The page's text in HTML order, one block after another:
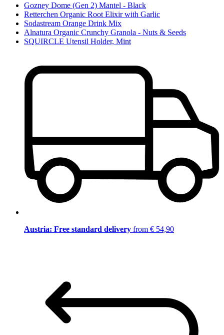
Gozney Dome (Gen 2) Mantel - Black
Retterchen Organic Root Elixir with Garlic
Sodastream Orange Drink Mix
Alnatura Organic Crunchy Granola - Nuts & Seeds
SQUIRCLE Utensil Holder, Mint
Austria: Free standard delivery from € 54,90